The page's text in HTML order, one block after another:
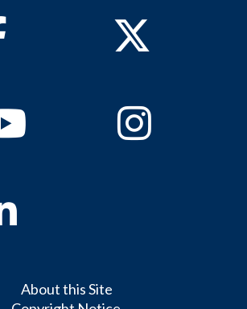
Facebook Twitter
YoutubeInstagram
Linkedin
About this Site